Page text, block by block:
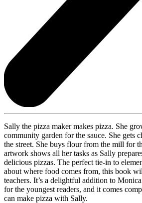
Sally the pizza maker makes pizza. She
community garden for the sauce. She gets
the street. She buys flour from the mill for
artwork shows all her tasks as Sally
delicious pizzas. The perfect tie-in to
about where food comes from, this book
teachers. It’s a delightful addition to
for the youngest readers, and it comes
can make pizza with Sally.